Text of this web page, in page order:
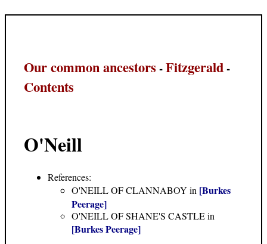
Our common ancestors -Fitzgerald-
Contents
O'Neill
References:
O'NEILL OF CLANNABOY in [Burkes
Peerage]
O'NEILL OF SHANE'S CASTLE in
[Burkes Peerage]